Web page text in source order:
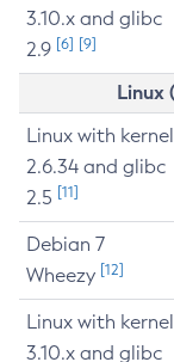
3.10.x and glibc
2.9 [6] [9]
Linux
Linux with kernel
2.6.34 and glibc
2.5 [11]
Debian 7
Wheezy [12]
Linux with kernel
3.10.x and glibc